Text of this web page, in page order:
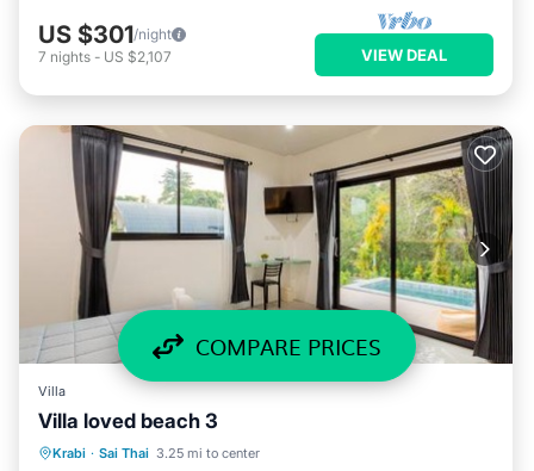
COMPARE PRICES
US $301/night
7 nights - US $2,107 VIEW DEAL
Villa
Villa loved beach 3
Krabi · Sai Thai 3.25 mi to center
Private Beach Parking